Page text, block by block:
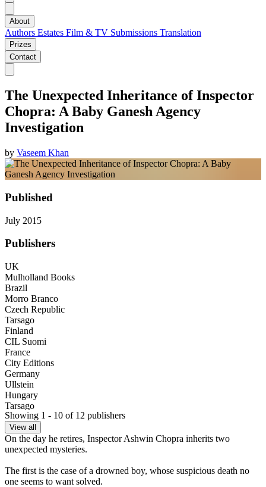
About
Authors Estates Film & TV Submissions Translation
Prizes
Contact
The Unexpected Inheritance of Inspector
Chopra: A Baby Ganesh Agency
Investigation
by Vaseem Khan
Published
July 2015
Publishers
UK
Mulholland Books
Brazil
Morro Branco
Czech Republic
Tarsago
Finland
CIL Suomi
France
City Editions
Germany
Ullstein
Hungary
Tarsago
Israel
Yedioth Books
Italy
Newton Compton
Tsargo
Russia
Showing 1 - 10 of 12 publishers
View all
On the day he retires, Inspector Ashwin Chopra inherits two
unexpected mysteries.
The first is the case of a drowned boy, whose suspicious death no
one seems to want solved.